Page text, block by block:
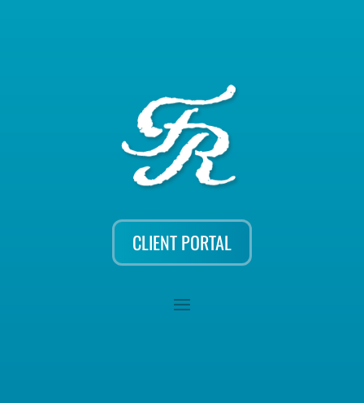
CLIENT PORTAL